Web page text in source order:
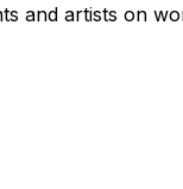
and artists on